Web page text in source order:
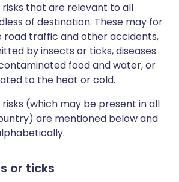
risks that are relevant to all
of destination. These may for
road traffic and other accidents,
by insects or ticks, diseases
food and water, or
to the heat or cold.
(which may be present in all
are mentioned below and
or ticks